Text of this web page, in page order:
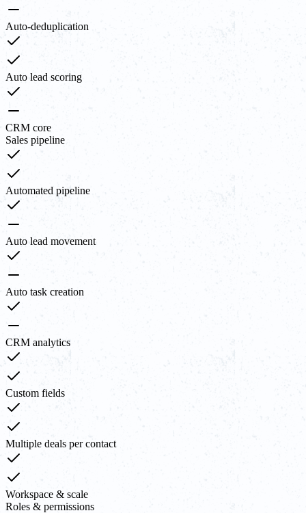
Auto-deduplication
Auto lead scoring
CRM core
Sales pipeline
Automated pipeline
Auto lead movement
Auto task creation
CRM analytics
Custom fields
Multiple deals per contact
Workspace & scale
Roles & permissions